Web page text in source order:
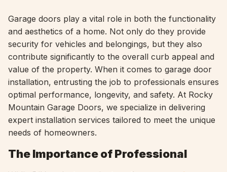
Garage doors play a vital role in both the functionality
and aesthetics of a home. Not only do they provide
security for vehicles and belongings, but they also
contribute significantly to the overall curb appeal and
value of the property. When it comes to garage door
installation, entrusting the job to professionals ensures
optimal performance, longevity, and safety. At Rocky
Mountain Garage Doors, we specialize in delivering
expert installation services tailored to meet the unique
needs of homeowners.
The Importance of Professional